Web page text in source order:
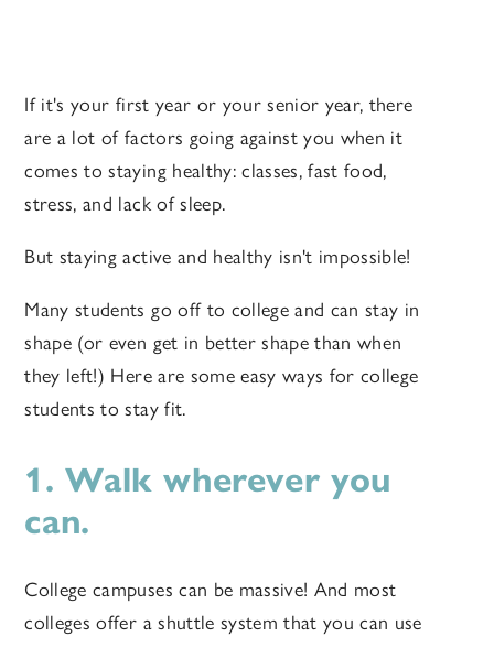
If it's your first year or your senior year, there
are a lot of factors going against you when it
comes to staying healthy: classes, fast food,
stress, and lack of sleep.
But staying active and healthy isn't impossible!
Many students go off to college and can stay in
shape (or even get in better shape than when
they left!) Here are some easy ways for college
students to stay fit.
1. Walk wherever you
can.
College campuses can be massive! And most
colleges offer a shuttle system that you can use